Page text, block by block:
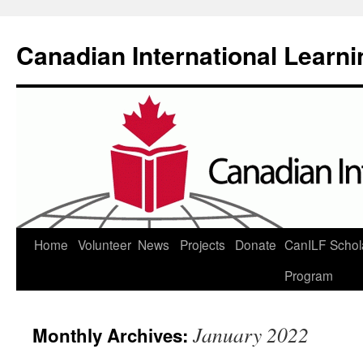
Canadian International
Skip
Home Volunteer News Projects Donate CanILF
Program
Monthly Archives: January 2022